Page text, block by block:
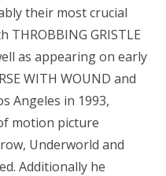
their most crucial
GRISTLE
as appearing on early
WITH WOUND and
Angeles in 1993,
motion picture
Underworld and
Additionally he